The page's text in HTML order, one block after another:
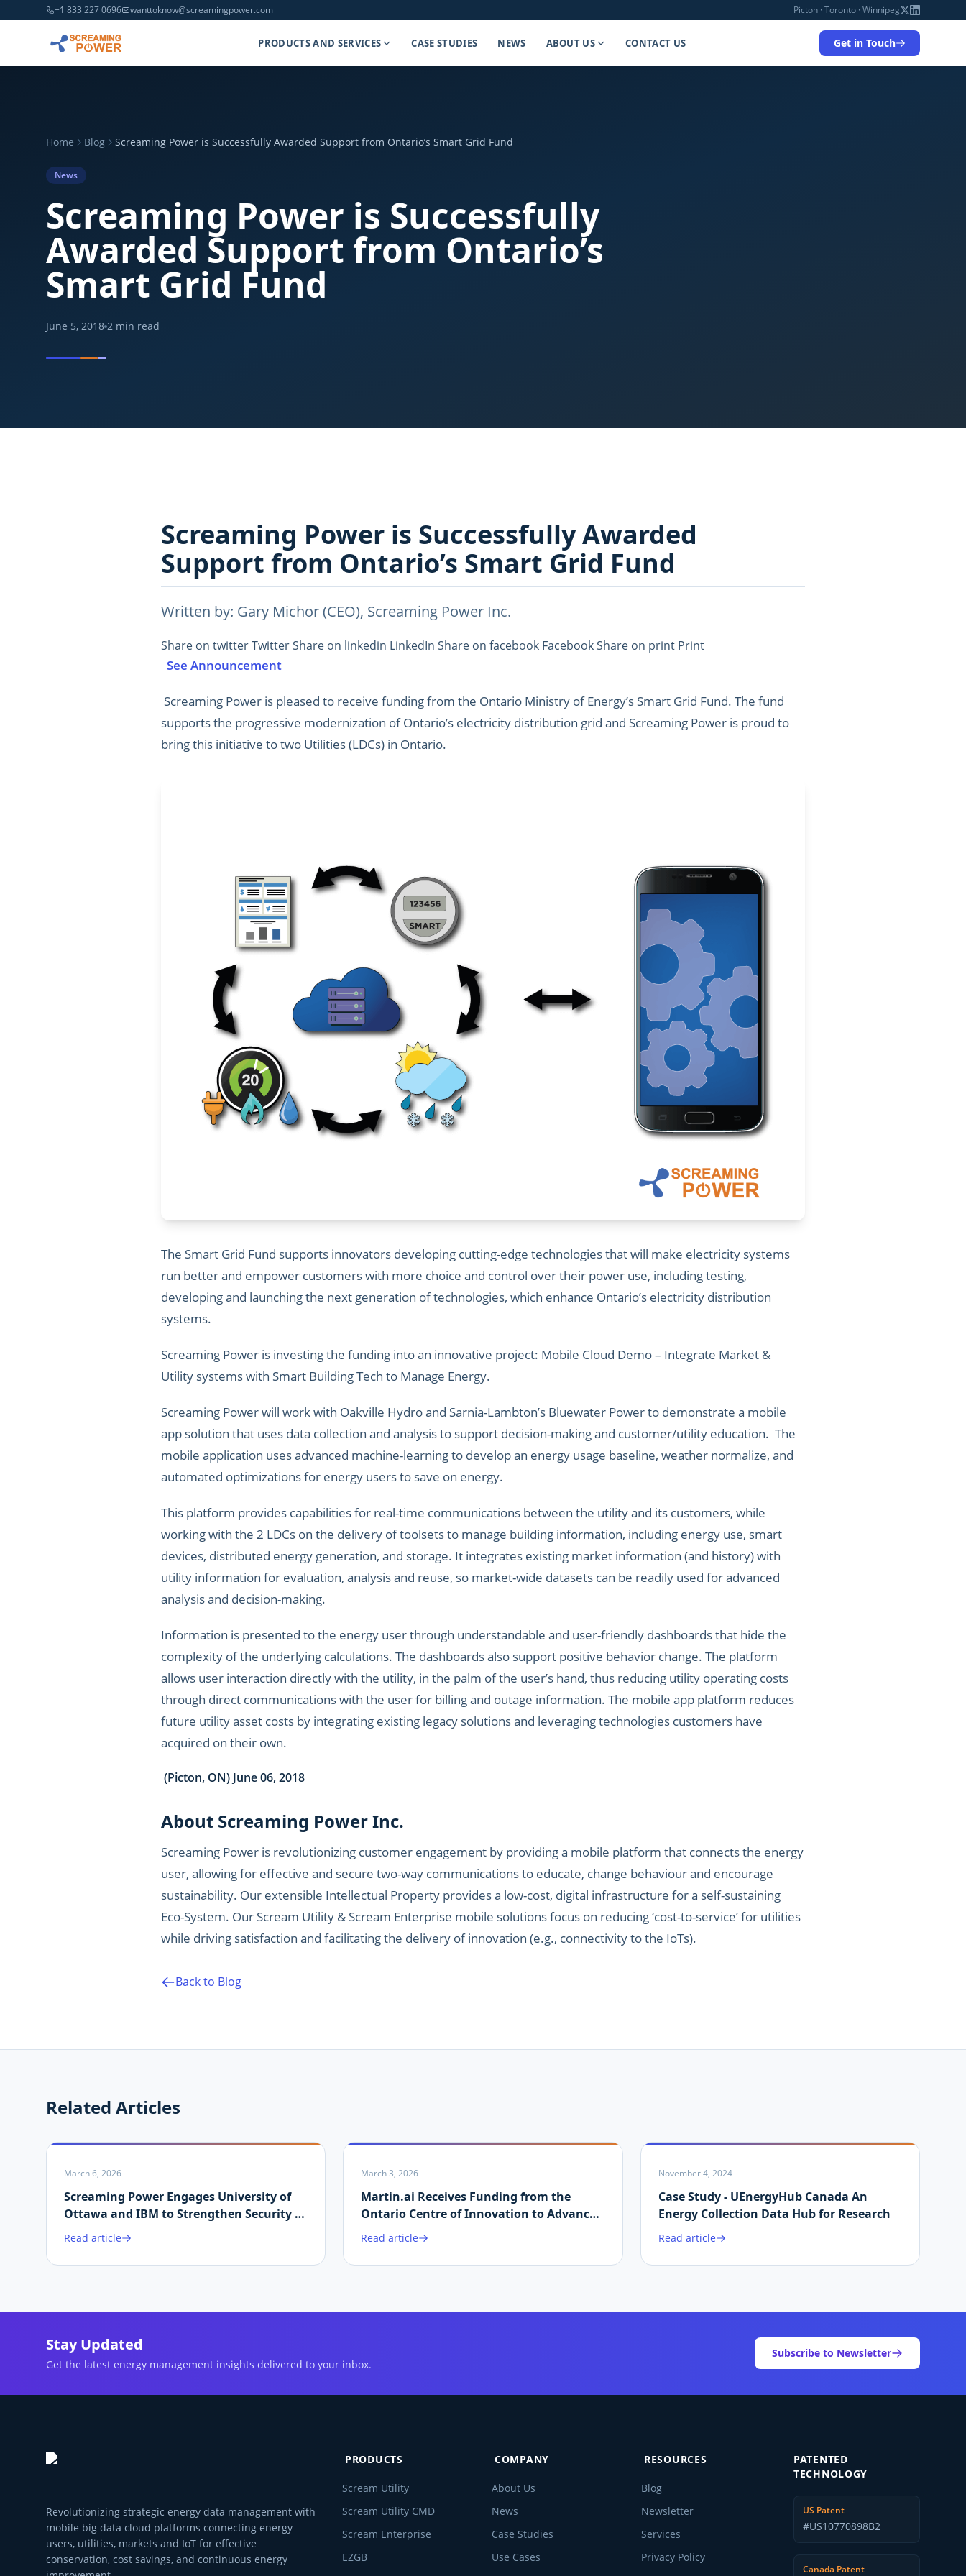
+1 833 227 0696 wanttoknow@screamingpower.com Picton · Toronto · Winnipeg
PRODUCTS AND SERVICES CASE STUDIES NEWS ABOUT US CONTACT US Get in Touch
Home Blog Screaming Power is Successfully Awarded Support from Ontario’s Smart Grid Fund
News
Screaming Power is Successfully
Awarded Support from Ontario’s
Smart Grid Fund
June 5, 2018 2 min read
Screaming Power is Successfully Awarded
Support from Ontario’s Smart Grid Fund
Written by: Gary Michor (CEO), Screaming Power Inc.
Share on twitter Twitter Share on linkedin LinkedIn Share on facebook Facebook Share on print Print
See Announcement
Screaming Power is pleased to receive funding from the Ontario Ministry of Energy’s Smart Grid Fund. The fund
supports the progressive modernization of Ontario’s electricity distribution grid and Screaming Power is proud to
bring this initiative to two Utilities (LDCs) in Ontario.
The Smart Grid Fund supports innovators developing cutting-edge technologies that will make electricity systems
run better and empower customers with more choice and control over their power use, including testing,
developing and launching the next generation of technologies, which enhance Ontario’s electricity distribution
systems.
Screaming Power is investing the funding into an innovative project: Mobile Cloud Demo – Integrate Market &
Utility systems with Smart Building Tech to Manage Energy.
Screaming Power will work with Oakville Hydro and Sarnia-Lambton’s Bluewater Power to demonstrate a mobile
app solution that uses data collection and analysis to support decision-making and customer/utility education. The
mobile application uses advanced machine-learning to develop an energy usage baseline, weather normalize, and
automated optimizations for energy users to save on energy.
This platform provides capabilities for real-time communications between the utility and its customers, while
working with the 2 LDCs on the delivery of toolsets to manage building information, including energy use, smart
devices, distributed energy generation, and storage. It integrates existing market information (and history) with
utility information for evaluation, analysis and reuse, so market-wide datasets can be readily used for advanced
analysis and decision-making.
Information is presented to the energy user through understandable and user-friendly dashboards that hide the
complexity of the underlying calculations. The dashboards also support positive behavior change. The platform
allows user interaction directly with the utility, in the palm of the user’s hand, thus reducing utility operating costs
through direct communications with the user for billing and outage information. The mobile app platform reduces
future utility asset costs by integrating existing legacy solutions and leveraging technologies customers have
acquired on their own.
(Picton, ON) June 06, 2018
About Screaming Power Inc.
Screaming Power is revolutionizing customer engagement by providing a mobile platform that connects the energy
user, allowing for effective and secure two-way communications to educate, change behaviour and encourage
sustainability. Our extensible Intellectual Property provides a low-cost, digital infrastructure for a self-sustaining
Eco-System. Our Scream Utility & Scream Enterprise mobile solutions focus on reducing ‘cost-to-service’ for utilities
while driving satisfaction and facilitating the delivery of innovation (e.g., connectivity to the IoTs).
Back to Blog
Related Articles
March 6, 2026
Screaming Power Engages University of
Ottawa and IBM to Strengthen Security of
Martin.ai Platform
Read article
March 3, 2026
Martin.ai Receives Funding from the
Ontario Centre of Innovation to Advance
AI-Driven Energy Data Validation
Read article
November 4, 2024
Case Study - UEnergyHub Canada An
Energy Collection Data Hub for Research
Read article
Stay Updated
Get the latest energy management insights delivered to your inbox.
Subscribe to Newsletter
Revolutionizing strategic energy data management with
mobile big data cloud platforms connecting energy
users, utilities, markets and IoT for effective
conservation, cost savings, and continuous energy
PRODUCTS
Scream Utility
Scream Utility CMD
Scream Enterprise
EZGB
COMPANY
About Us
News
Case Studies
Use Cases
RESOURCES
Blog
Newsletter
Services
Privacy Policy
PATENTED
TECHNOLOGY
US Patent
#US10770898B2
Canada Patent